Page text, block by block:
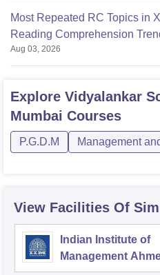
Most Repeated RC Topics in
Reading Comprehension
Aug 03, 2026
Explore Vidyalankar
Mumbai Courses
P.G.D.M Management
View Facilities Of
Indian Institute of
Management